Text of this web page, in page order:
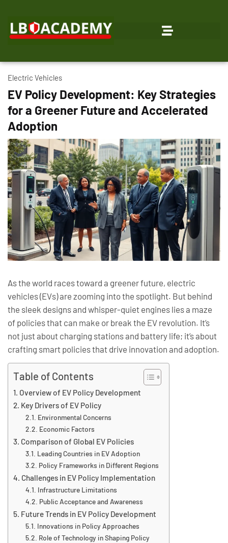
Electric Vehicles
EV Policy Development: Key Strategies
for a Greener Future and Accelerated
Adoption
As the world races toward a greener future, electric
vehicles (EVs) are zooming into the spotlight. But behind
the sleek designs and whisper-quiet engines lies a maze
of policies that can make or break the EV revolution. It’s
not just about charging stations and battery life; it’s about
crafting smart policies that drive innovation and adoption.
Table of Contents
Overview of EV Policy Development
Key Drivers of EV Policy
Environmental Concerns
Economic Factors
Comparison of Global EV Policies
Leading Countries in EV Adoption
Policy Frameworks in Different Regions
Challenges in EV Policy Implementation
Infrastructure Limitations
Public Acceptance and Awareness
Future Trends in EV Policy Development
Innovations in Policy Approaches
Role of Technology in Shaping Policy